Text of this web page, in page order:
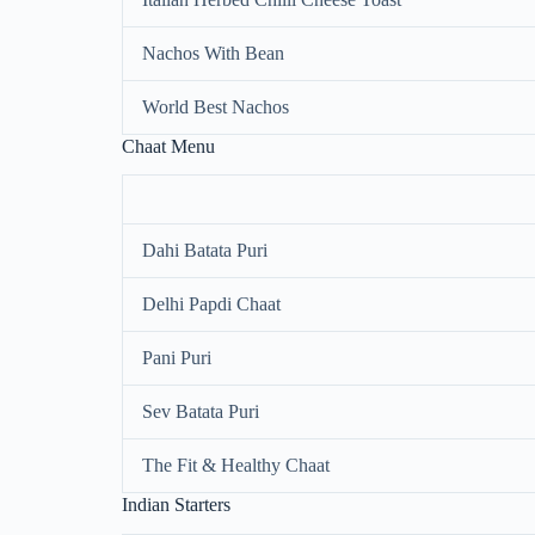
Nachos With Bean
World Best Nachos
Chaat Menu
Dahi Batata Puri
Delhi Papdi Chaat
Pani Puri
Sev Batata Puri
The Fit & Healthy Chaat
Indian Starters